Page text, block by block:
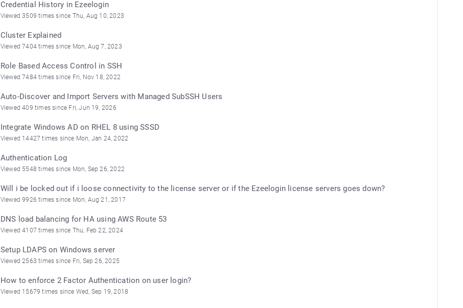
Credential History in Ezeelogin
Viewed 3509 times since Thu, Aug 10, 2023
Cluster Explained
Viewed 7404 times since Mon, Aug 7, 2023
Role Based Access Control in SSH
Viewed 7484 times since Fri, Nov 18, 2022
Auto-Discover and Import Servers with Managed SubSSH Users
Viewed 409 times since Fri, Jun 19, 2026
Integrate Windows AD on RHEL 8 using SSSD
Viewed 14427 times since Mon, Jan 24, 2022
Authentication Log
Viewed 5548 times since Mon, Sep 26, 2022
Will i be locked out if i loose connectivity to the license server or if the Ezeelogin license servers goes down?
Viewed 9926 times since Mon, Aug 21, 2017
DNS load balancing for HA using AWS Route 53
Viewed 4107 times since Thu, Feb 22, 2024
Setup LDAPS on Windows server
Viewed 2563 times since Fri, Sep 26, 2025
How to enforce 2 Factor Authentication on user login?
Viewed 15679 times since Wed, Sep 19, 2018